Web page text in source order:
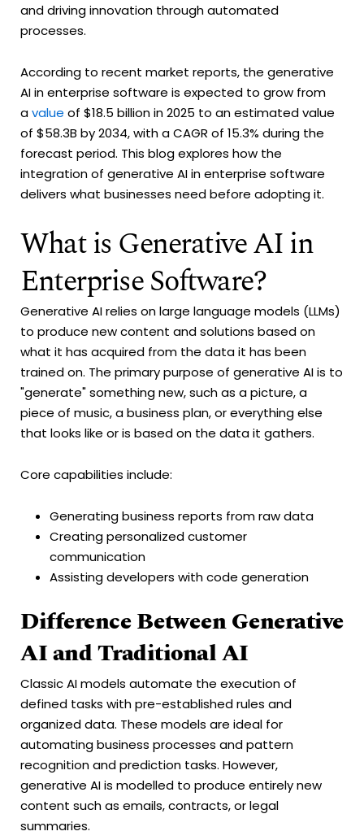
and driving innovation through automated
processes.
According to recent market reports, the generative
AI in enterprise software is expected to grow from
avalue of $18.5 billion in 2025 to an estimated value
of $58.3B by 2034, with a CAGR of 15.3% during the
forecast period. This blog explores how the
integration of generative AI in enterprise software
delivers what businesses need before adopting it.
What is Generative AI in
Enterprise Software?
Generative AI relies on large language models (LLMs)
to produce new content and solutions based on
what it has acquired from the data it has been
trained on. The primary purpose of generative AI is to
"generate" something new, such as a picture, a
piece of music, a business plan, or everything else
that looks like or is based on the data it gathers.
Core capabilities include:
Generating business reports from raw data
Creating personalized customer
communication
Assisting developers with code generation
Difference Between Generative
AI and Traditional AI
Classic AI models automate the execution of
defined tasks with pre-established rules and
organized data. These models are ideal for
automating business processes and pattern
recognition and prediction tasks. However,
generative AI is modelled to produce entirely new
content such as emails, contracts, or legal
summaries.